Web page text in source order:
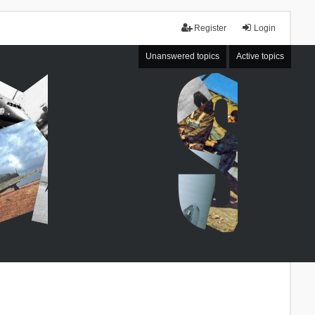
Login
Register
Unanswered topics Active topics